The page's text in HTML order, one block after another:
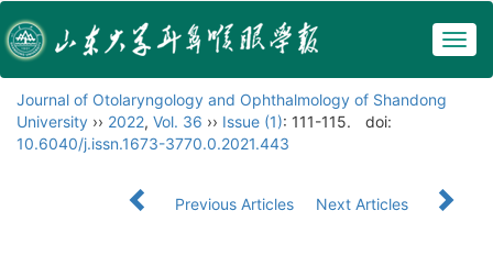
Journal of Otolaryngology and Ophthalmology of Shandong
University ›› 2022, Vol. 36 ›› Issue (1): 111-115.
doi:
10.6040/j.issn.1673-3770.0.2021.443
Previous Articles Next Articles